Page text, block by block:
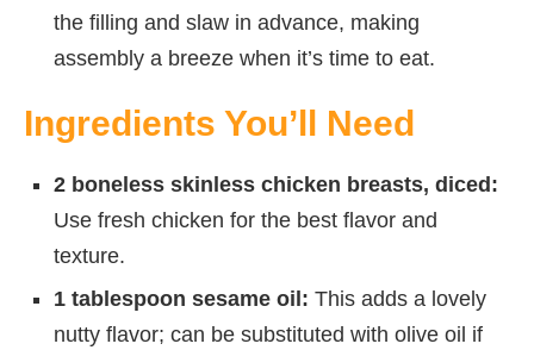
the filling and slaw in advance, making
assembly a breeze when it’s time to eat.
Ingredients You’ll Need
2 boneless skinless chicken breasts, diced:
Use fresh chicken for the best flavor and
texture.
1 tablespoon sesame oil: This adds a lovely
nutty flavor; can be substituted with olive oil if